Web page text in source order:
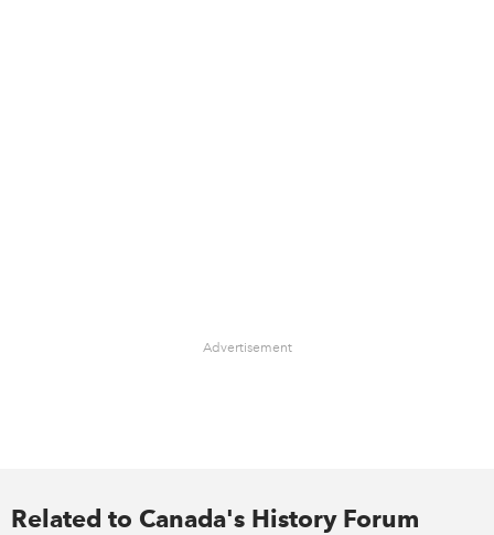
Advertisement
Related to Canada's History Forum